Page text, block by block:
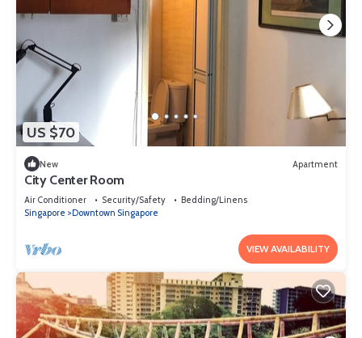
US $70
New Apartment
City Center Room
Air Conditioner Security/Safety
Bedding/Linens
Singapore
Downtown Singapore
VIEW AVAILABILITY